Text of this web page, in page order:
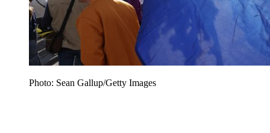
Photo: Sean Gallup/Getty Images